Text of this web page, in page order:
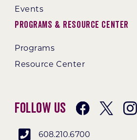
Events
Programs & Resource Center
Programs
Resource Center
Follow Us
608.210.6700